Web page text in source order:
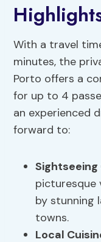
With a travel
minutes, the
Porto offers a
for up to 4
an experienced
forward to:
picturesque
by stunning
towns.
Local